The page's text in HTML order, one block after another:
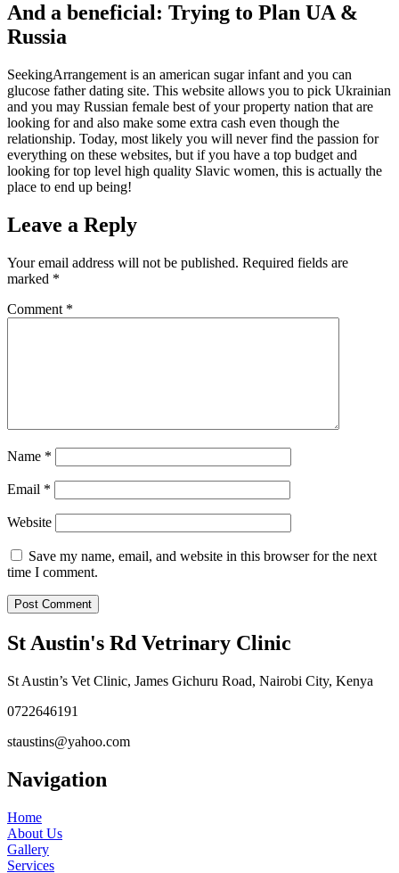
And a beneficial: Trying to Plan UA &
Russia
SeekingArrangement is an american sugar infant and you can
glucose father dating site. This website allows you to pick Ukrainian
and you may Russian female best of your property nation that are
looking for and also make some extra cash even though the
relationship. Today, most likely you will never find the passion for
everything on these websites, but if you have a top budget and
looking for top level high quality Slavic women, this is actually the
place to end up being!
Leave a Reply
Your email address will not be published. Required fields are
marked *
Comment *
Name *
Email *
Website
Save my name, email, and website in this browser for the next
time I comment.
St Austin's Rd Vetrinary Clinic
St Austin’s Vet Clinic, James Gichuru Road, Nairobi City, Kenya
0722646191
staustins@yahoo.com
Navigation
Home
About Us
Gallery
Services